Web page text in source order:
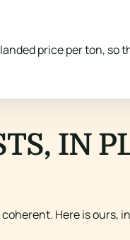
price per ton,
IN
Here is